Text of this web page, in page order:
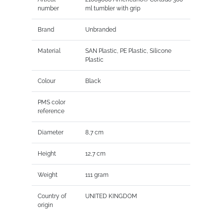
number
ml tumbler with grip
Brand Unbranded
Material
SAN Plastic, PE Plastic, Silicone
Plastic
Colour Black
PMS color
reference
Diameter 8,7 cm
Height 12,7 cm
Weight 111 gram
Country of
origin
UNITED KINGDOM